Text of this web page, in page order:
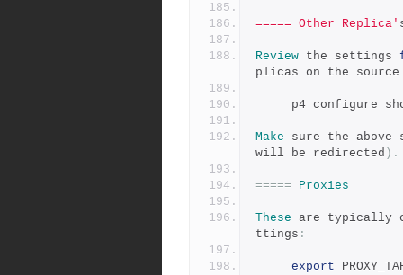
===== Other Replica'
Review the settings
plicas on the
p4
Make sure the
will be redirected ).
===== Proxies
These are typically
ttings :
export